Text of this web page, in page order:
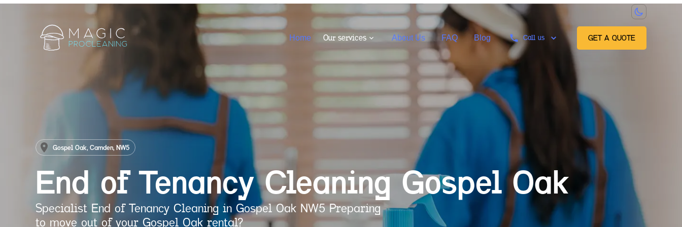
Home Our services About Us FAQ Blog Call us GET A QUOTE
Gospel Oak, Camden, NW5
End of Tenancy CleaningGospel Oak
Specialist End of Tenancy Cleaning in Gospel Oak NW5 Preparing
to move out of your Gospel Oak rental?